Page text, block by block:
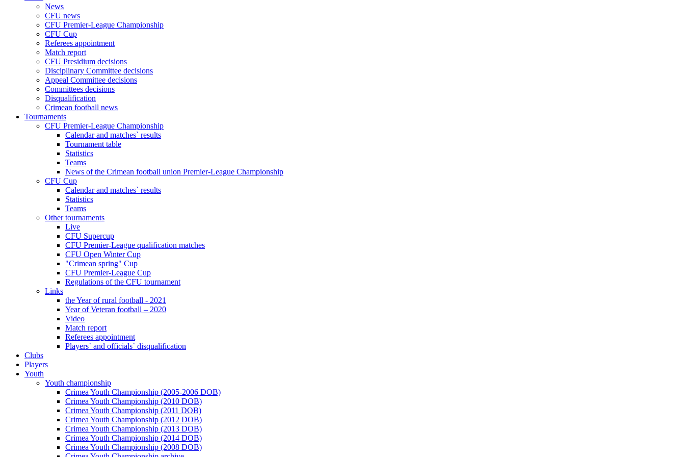
News
CFU news
CFU Premier-League Championship
CFU Cup
Referees appointment
Match report
CFU Presidium decisions
Disciplinary Committee decisions
Appeal Committee decisions
Committees decisions
Disqualification
Crimean football news
Tournaments
CFU Premier-League Championship
Calendar and matches` results
Tournament table
Statistics
Teams
News of the Crimean football union Premier-League Championship
CFU Cup
Calendar and matches` results
Statistics
Teams
Other tournaments
Live
CFU Supercup
CFU Premier-League qualification matches
CFU Open Winter Cup
"Crimean spring" Cup
CFU Premier-League Cup
Regulations of the CFU tournament
Links
the Year of rural football - 2021
Year of Veteran football – 2020
Video
Match report
Referees appointment
Players` and officials` disqualification
Clubs
Players
Youth
Youth championship
Crimea Youth Championship (2005-2006 DOB)
Crimea Youth Championship (2010 DOB)
Crimea Youth Championship (2011 DOB)
Crimea Youth Championship (2012 DOB)
Crimea Youth Championship (2013 DOB)
Crimea Youth Championship (2014 DOB)
Crimea Youth Championship (2008 DOB)